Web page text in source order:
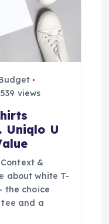
views
Uniqlo U
&
about white T-
the choice
and a